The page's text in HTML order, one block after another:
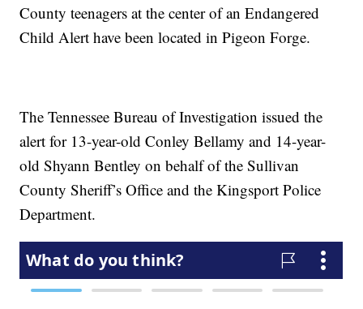
County teenagers at the center of an Endangered
Child Alert have been located in Pigeon Forge.
The Tennessee Bureau of Investigation issued the
alert for 13-year-old Conley Bellamy and 14-year-
old Shyann Bentley on behalf of the Sullivan
County Sheriff’s Office and the Kingsport Police
Department.